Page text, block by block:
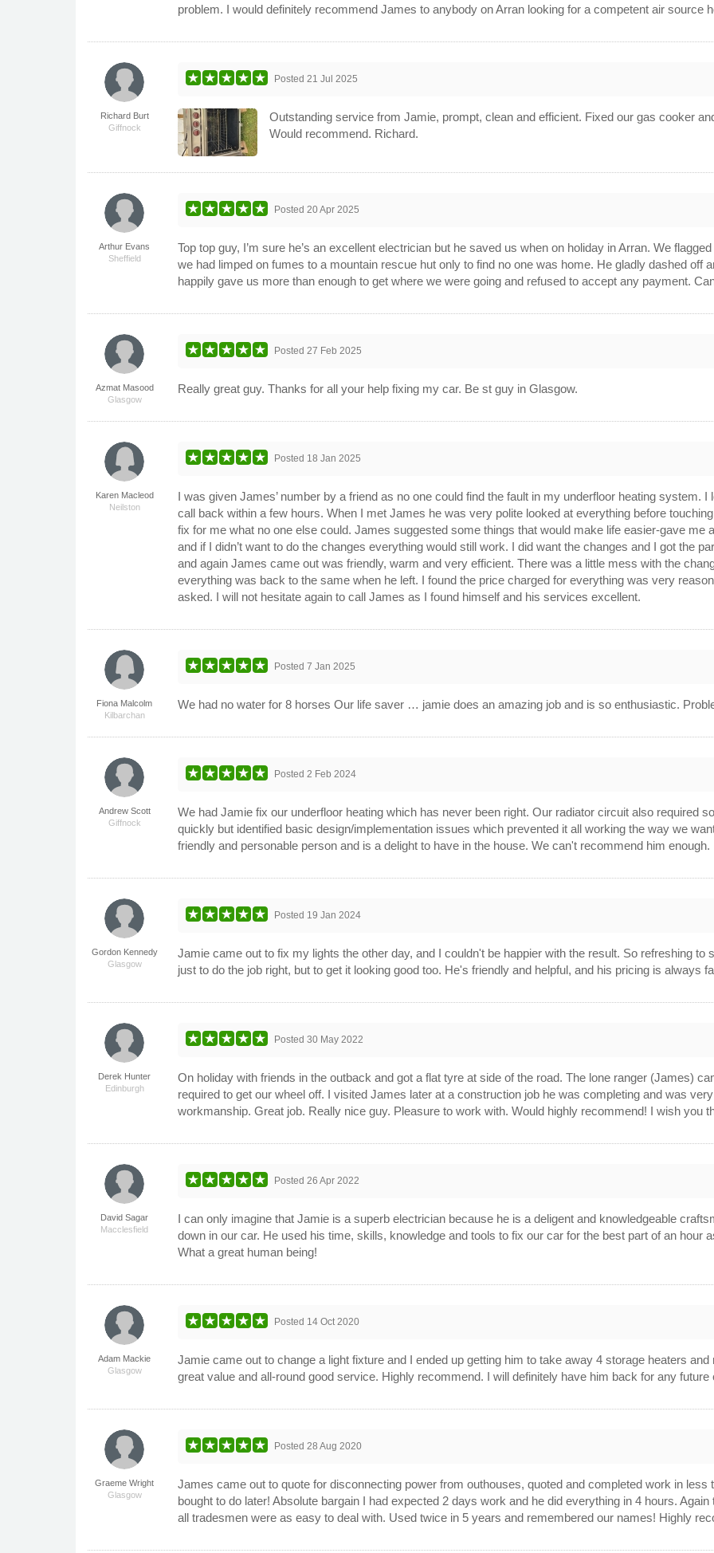
problem. I would definitely recommend James to anybody on Arran looking for a competent air source
Richard Burt
Giffnock
Posted 21 Jul 2025
Outstanding service from Jamie, prompt, clean and efficient. Fixed our gas cooker
Would recommend. Richard.
Arthur Evans
Sheffield
Posted 20 Apr 2025
Top top guy, I’m sure he’s an excellent electrician but he saved us when on holiday in Arran. We
we had limped on fumes to a mountain rescue hut only to find no one was home. He gladly dashed off
happily gave us more than enough to get where we were going and refused to accept any payment.
Azmat Masood
Glasgow
Posted 27 Feb 2025
Really great guy. Thanks for all your help fixing my car. Be st guy in Glasgow.
Karen Macleod
Neilston
Posted 18 Jan 2025
I was given James’ number by a friend as no one could find the fault in my underfloor heating system.
call back within a few hours. When I met James he was very polite looked at everything before
fix for me what no one else could. James suggested some things that would make life easier-gave me
and if I didn’t want to do the changes everything would still work. I did want the changes and I got the
and again James came out was friendly, warm and very efficient. There was a little mess with the
everything was back to the same when he left. I found the price charged for everything was very
asked. I will not hesitate again to call James as I found himself and his services excellent.
Fiona Malcolm
Kilbarchan
Posted7 Jan 2025
We had no water for 8 horses Our life saver … jamie does an amazing job and is so enthusiastic.
Andrew Scott
Giffnock
Posted 2 Feb 2024
We had Jamie fix our underfloor heating which has never been right. Our radiator circuit also required
quickly but identified basic design/implementation issues which prevented it all working the way we
friendly and personable person and is a delight to have in the house. We can't recommend him enough.
Gordon Kennedy
Glasgow
Posted 19 Jan 2024
Jamie came out to fix my lights the other day, and I couldn't be happier with the result. So refreshing to
just to do the job right, but to get it looking good too. He's friendly and helpful, and his pricing is always
Derek Hunter
Edinburgh
Posted30 May 2022
On holiday with friends in the outback and got a flat tyre at side of the road. The lone ranger (James)
required to get our wheel off. I visited James later at a construction job he was completing and was
workmanship. Great job. Really nice guy. Pleasure to work with. Would highly recommend! I wish you
David Sagar
Macclesfield
Posted 26 Apr 2022
I can only imagine that Jamie is a superb electrician because he is a deligent and knowledgeable
down in our car. He used his time, skills, knowledge and tools to fix our car for the best part of an hour
What a great human being!
Adam Mackie
Glasgow
Posted 14 Oct 2020
Jamie came out to change a light fixture and I ended up getting him to take away 4 storage heaters
great value and all-round good service. Highly recommend. I will definitely have him back for any future
Graeme Wright
Glasgow
Posted 28 Aug 2020
James came out to quote for disconnecting power from outhouses, quoted and completed work in less
bought to do later! Absolute bargain I had expected 2 days work and he did everything in 4 hours.
all tradesmen were as easy to deal with. Used twice in 5 years and remembered our names! Highly